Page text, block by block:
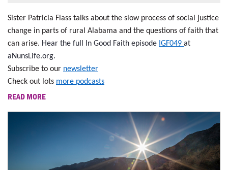
Sister Patricia Flass talks about the slow process of social justice
change in parts of rural Alabama and the questions of faith that
can arise. Hear the full In Good Faith episode IGF049 at
aNunsLife.org.
Subscribe to our newsletter
Check out lots more podcasts
READ MORE